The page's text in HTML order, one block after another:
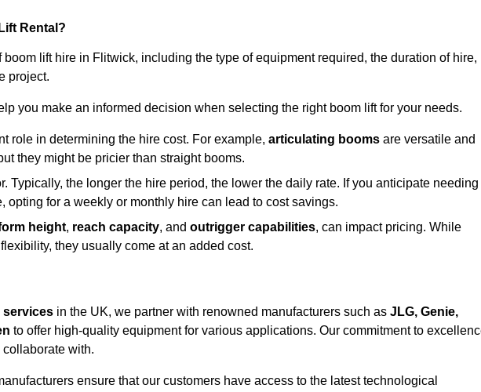
Rental?
lift hire in Flitwick, including the type of equipment required, the duration of hire,
project.
you make an informed decision when selecting the right boom lift for your needs.
role in determining the hire cost. For example, articulating booms are versatile and
they might be pricier than straight booms.
Typically, the longer the hire period, the lower the daily rate. If you anticipate needing
opting for a weekly or monthly hire can lead to cost savings.
height, reach capacity, and outrigger capabilities, can impact pricing. While
they usually come at an added cost.
services in the UK, we partner with renowned manufacturers such as JLG, Genie,
to offer high-quality equipment for various applications. Our commitment to
with.
ensure that our customers have access to the latest technological